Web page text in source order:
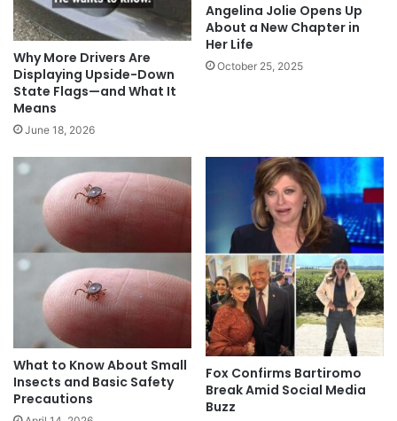
Why More Drivers Are
Displaying Upside-Down
State Flags—and What It
Means
June 18, 2026
Angelina Jolie Opens Up
About a New Chapter in
Her Life
October 25, 2025
What to Know About Small
Insects and Basic Safety
Precautions
Fox Confirms Bartiromo
Break Amid Social Media
Buzz